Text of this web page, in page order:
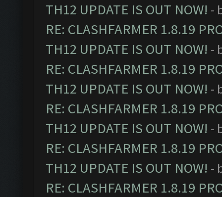
TH12 UPDATE IS OUT NOW! -
RE: CLASHFARMER 1.8.19
TH12 UPDATE IS OUT NOW! -
RE: CLASHFARMER 1.8.19
TH12 UPDATE IS OUT NOW! -
RE: CLASHFARMER 1.8.19
TH12 UPDATE IS OUT NOW! -
RE: CLASHFARMER 1.8.19
TH12 UPDATE IS OUT NOW! -
RE: CLASHFARMER 1.8.19